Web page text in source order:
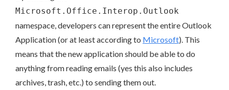
Microsoft.Office.Interop.Outlook
namespace, developers can represent the entire Outlook
Application (or at least according to Microsoft). This
means that the new application should be able to do
anything from reading emails (yes this also includes
archives, trash, etc.) to sending them out.